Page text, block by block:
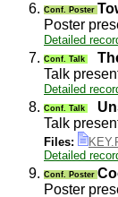
6. Conf. Poster
Poster
Detailed
7. Conf. Talk
Talk
Detailed
8. Conf. Talk
Talk
Files:
Detailed
9. Conf. Poster
Poster